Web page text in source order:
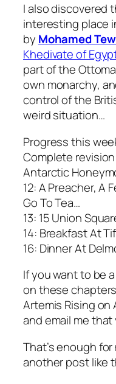
I also discovered
interesting place
by Mohamed
Khedivate of
part of the
own monarchy,
control of the
weird situation…
Progress this
Complete
Antarctic
12: A Preacher, A
Go To Tea…
13: 15 Union
14: Breakfast At
16: Dinner At
If you want to be
on these
Artemis Rising on
and email me that
That’s enough for
another post like